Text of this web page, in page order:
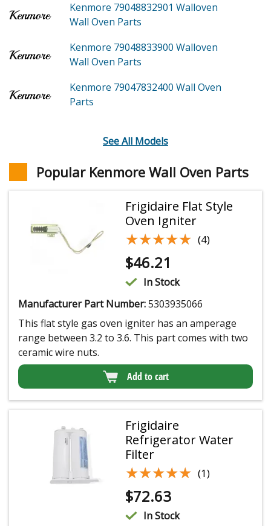
Kenmore 79048832901 Walloven
Wall Oven Parts
Kenmore 79048833900 Walloven
Wall Oven Parts
Kenmore 79047832400 Wall Oven
Parts
See All Models
Popular Kenmore Wall Oven Parts
Frigidaire Flat Style
Oven Igniter
★★★★★
★★★★★ (4)
$46.21
In Stock
Manufacturer Part Number:5303935066
This flat style gas oven igniter has an amperage
range between 3.2 to 3.6. This part comes with two
ceramic wire nuts.
Add to cart
Frigidaire
Refrigerator Water
Filter
★★★★★
★★★★★ (1)
$72.63
In Stock